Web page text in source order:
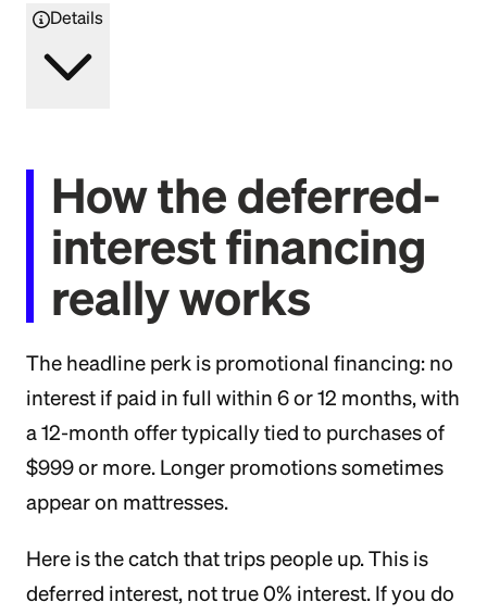
Details
How the deferred-
interest financing
really works
The headline perk is promotional financing: no
interest if paid in full within 6 or 12 months, with
a 12-month offer typically tied to purchases of
$999 or more. Longer promotions sometimes
appear on mattresses.
Here is the catch that trips people up. This is
deferred interest, not true 0% interest. If you do